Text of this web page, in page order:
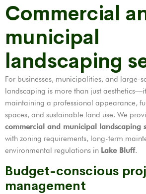
Commercial
municipal
landscaping
For businesses, municipalities, and large-
landscaping is more than just
maintaining a professional appearance,
spaces, and sustainable land use. We
commercial and municipal landscaping
with zoning requirements, long-term
environmental regulations in Lake Bluff.
Budget-conscious
management